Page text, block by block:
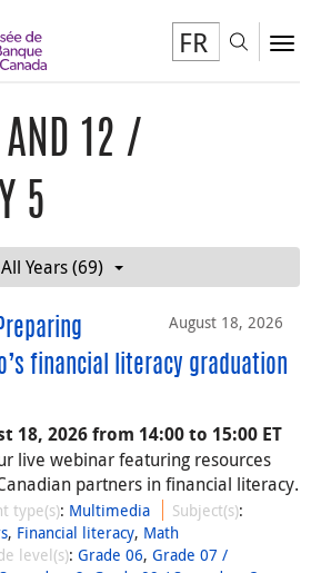
FR
AND 12 /
5
All Years (69)
August 18, 2026
financial literacy graduation
18, 2026 from 14:00 to 15:00 ET
live webinar featuring resources
partners in financial literacy.
type(s): Multimedia Subject(s):
, Financial literacy, Math
level(s):Grade 06,Grade 07 /